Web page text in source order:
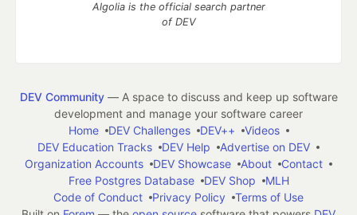
Algolia is the official search partner
of DEV
DEV Community— A space to discuss and keep up software
development and manage your software career
Home
DEV Challenges DEV++
Videos
DEV Education Tracks
DEV Help
Advertise on DEV
Organization Accounts
DEV Showcase About
Contact
Free Postgres Database
DEV Shop
MLH
Code of Conduct
Privacy Policy
Terms of Use